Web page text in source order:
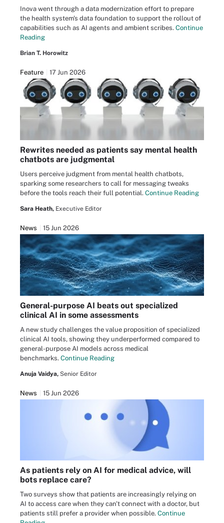
Inova went through a data modernization effort to prepare
the health system's data foundation to support the rollout of
capabilities such as AI agents and ambient scribes. Continue
Reading
Brian T. Horowitz
Feature 17 Jun 2026
Rewrites needed as patients say mental health
chatbots are judgmental
Users perceive judgment from mental health chatbots,
sparking some researchers to call for messaging tweaks
before the tools reach their full potential. Continue Reading
Sara Heath, Executive Editor
News 15 Jun 2026
General-purpose AI beats out specialized
clinical AI in some assessments
A new study challenges the value proposition of specialized
clinical AI tools, showing they underperformed compared to
general-purpose AI models across medical
benchmarks. Continue Reading
Anuja Vaidya, Senior Editor
News 15 Jun 2026
As patients rely on AI for medical advice, will
bots replace care?
Two surveys show that patients are increasingly relying on
AI to access care when they can't connect with a doctor, but
patients still prefer a provider when possible. Continue